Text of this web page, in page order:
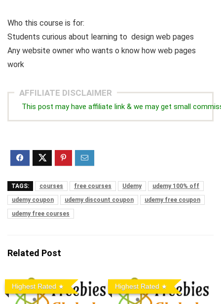
Who this course is for:
Students curious about learning to design web pages
Any website owner who wants o know how web pages
work
AFFILIATE DISCLAIMER
This post may have affiliate link & we may get small
TAGS: courses free courses Udemy
udemy 100% off
udemy coupon
udemy discount coupon
udemy free coupon
udemy free courses
Related Post
Highest Rated Highest Rated